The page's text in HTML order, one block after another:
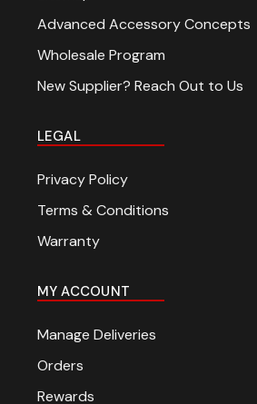
Advanced Accessory Concepts
Wholesale Program
New Supplier? Reach Out to Us
LEGAL
Privacy Policy
Terms & Conditions
Warranty
MY ACCOUNT
Manage Deliveries
Orders
Rewards